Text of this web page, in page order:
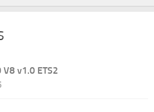
V8 v1.0 ETS2